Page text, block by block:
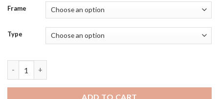
Frame
Type
ADD TO CART